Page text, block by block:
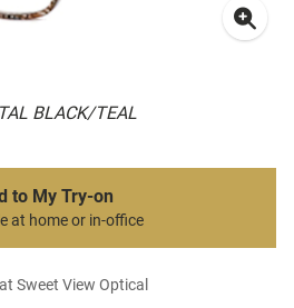
BLACK/TEAL
to My Try-on
at home or in-office
Sweet View Optical